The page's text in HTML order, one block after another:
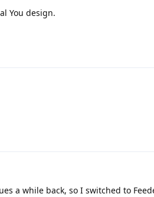
You design.
a while back, so I switched to